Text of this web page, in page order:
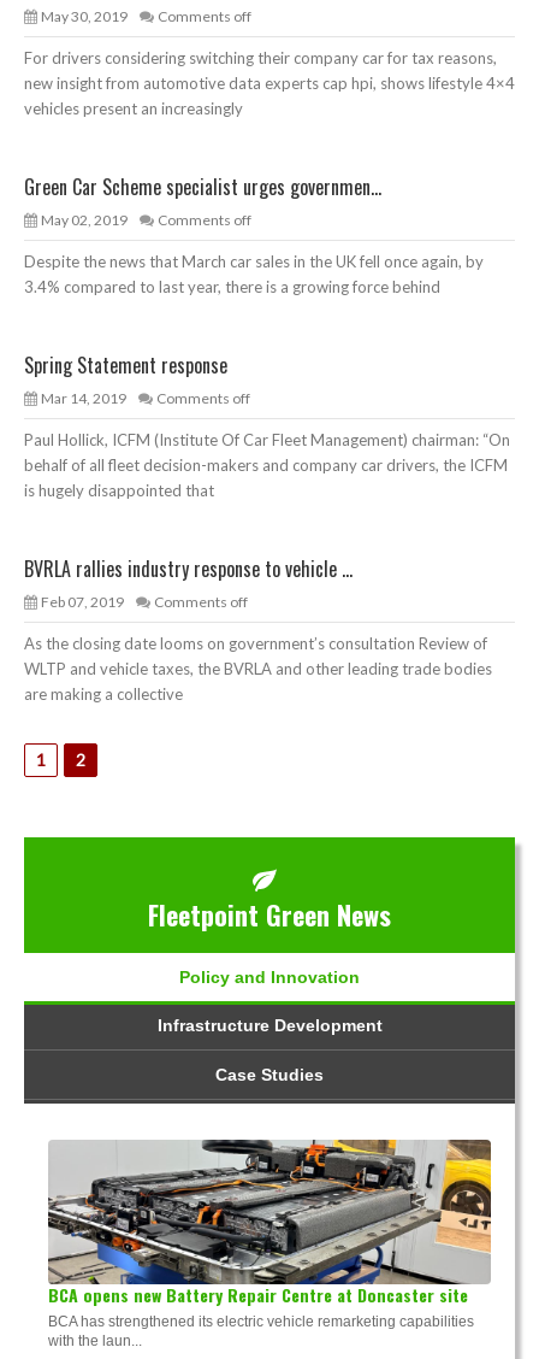
May 30, 2019 Comments off
For drivers considering switching their company car for tax reasons,
new insight from automotive data experts cap hpi, shows lifestyle 4×4
vehicles present an increasingly
Green Car Scheme specialist urges governmen...
May 02, 2019 Comments off
Despite the news that March car sales in the UK fell once again, by
3.4% compared to last year, there is a growing force behind
Spring Statement response
Mar 14, 2019 Comments off
Paul Hollick, ICFM (Institute Of Car Fleet Management) chairman: “On
behalf of all fleet decision-makers and company car drivers, the ICFM
is hugely disappointed that
BVRLA rallies industry response to vehicle ...
Feb 07, 2019 Comments off
As the closing date looms on government’s consultation Review of
WLTP and vehicle taxes, the BVRLA and other leading trade bodies
are making a collective
1 2
Fleetpoint Green News
Policy and Innovation
Infrastructure Development
Case Studies
BCA opens new Battery Repair Centre at Doncaster site
BCA has strengthened its electric vehicle remarketing capabilities
with the laun...